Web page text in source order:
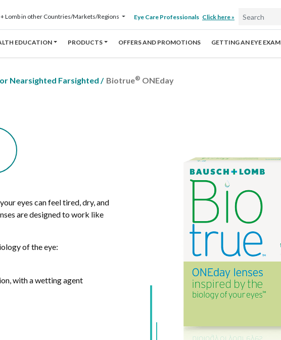
Lomb in other Countries/Markets/Regions Eye Care Professionals Click here »
EDUCATION PRODUCTS OFFERS AND PROMOTIONS GETTING AN EYE EXAM
Nearsighted Farsighted / Biotrue® ONEday
eyes can feel tired, dry, and
are designed to work like
of the eye:
with a wetting agent